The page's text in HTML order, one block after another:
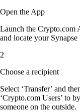
Open the App
Launch the Crypto.com
and locate your Synapse
2
Choose a recipient
Select ‘Transfer’ and
‘Crypto.com Users’ to
someone on the outside.